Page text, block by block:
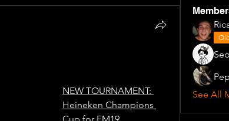
NEW TOURNAMENT:
Heineken Champions
See All